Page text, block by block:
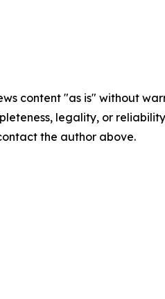
content "as is" without
legality, or
the author above.